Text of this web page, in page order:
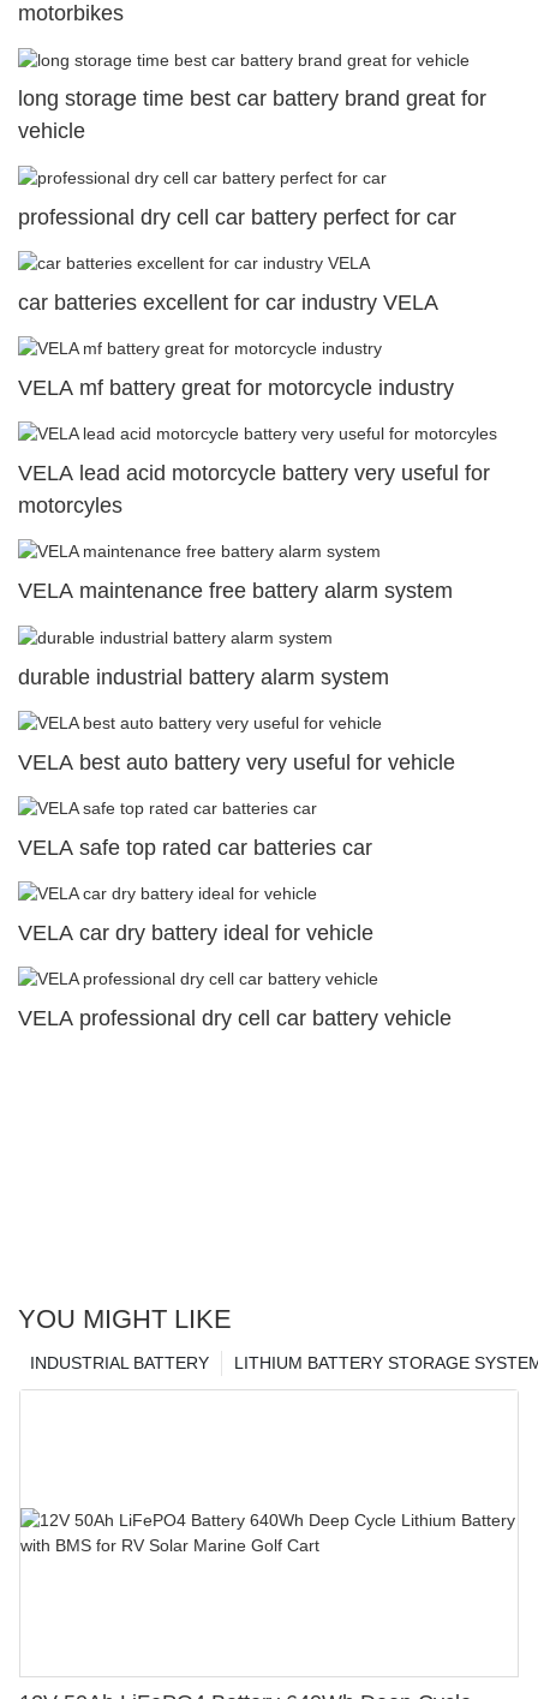
motorbikes
long storage time best car battery brand great for
vehicle
professional dry cell car battery perfect for car
car batteries excellent for car industry VELA
VELA mf battery great for motorcycle industry
VELA lead acid motorcycle battery very useful for
motorcyles
VELA maintenance free battery alarm system
durable industrial battery alarm system
VELA best auto battery very useful for vehicle
VELA safe top rated car batteries car
VELA car dry battery ideal for vehicle
VELA professional dry cell car battery vehicle
YOU MIGHT LIKE
LITHIUM BATTERY STORAGE
INDUSTRIAL BATTERY